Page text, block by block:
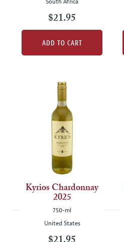
South Africa
$21.95
ADD TO CART
Kyrios Chardonnay
2025
750-ml
United States